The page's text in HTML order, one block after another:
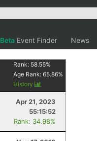
Beta Event Finder News
Rank: 58.55%
Age Rank:65.86%
History
Apr 21, 2023
55:15:52
Rank: 34.98%